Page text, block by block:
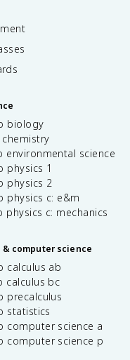
biology
chemistry
environmental science
physics 1
physics 2
physics c: e&m
physics c: mechanics
& computer science
calculus ab
calculus bc
precalculus
statistics
computer science a
computer science p